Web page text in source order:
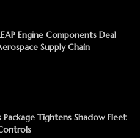
Engine Components Deal
Supply Chain
Package Tightens Shadow Fleet